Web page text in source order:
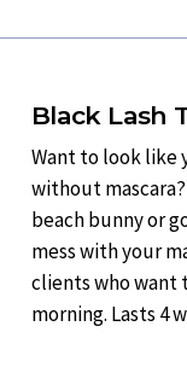
Black Lash
Want to look like
without
beach bunny or
mess with your
clients who want
morning. Lasts 4